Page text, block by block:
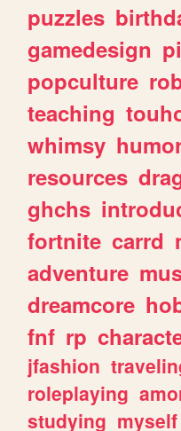
puzzles
gamedesign
popculture
teaching
whimsy
resources
ghchs
fortnite carrd
adventure
dreamcore
fnf rp
jfashion
roleplaying
studying myself